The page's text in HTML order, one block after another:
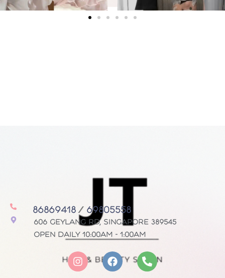
86869418/ 69805558
606 Geylang Rd, Singapore 389545
Open daily 10:00AM - 1:00AM
I
n
F
a
P
h